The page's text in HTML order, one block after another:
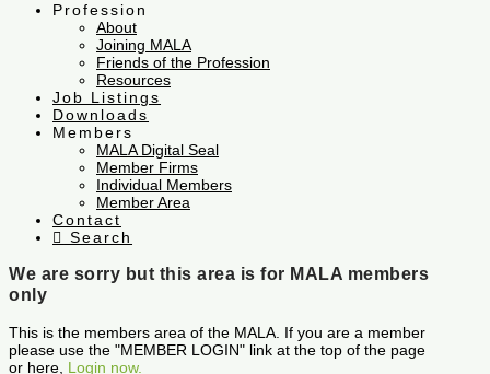
Profession
About
Joining MALA
Friends of the Profession
Resources
Job Listings
Downloads
Members
MALA Digital Seal
Member Firms
Individual Members
Member Area
Contact
Search
We are sorry but this area is for MALA members
only
This is the members area of the MALA. If you are a member
please use the "MEMBER LOGIN" link at the top of the page
or here, Login now.